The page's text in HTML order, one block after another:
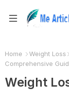
Home Weight Loss
Comprehensive
Weight